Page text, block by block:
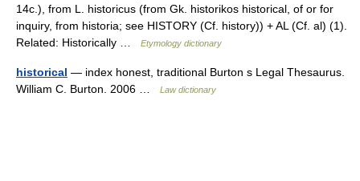
14c.), from L. historicus (from Gk. historikos historical, of or for
inquiry, from historia; see HISTORY (Cf. history)) + AL (Cf. al) (1).
Related: Historically …
Etymology dictionary
historical — index honest, traditional Burton s Legal Thesaurus.
William C. Burton. 2006 …
Law dictionary